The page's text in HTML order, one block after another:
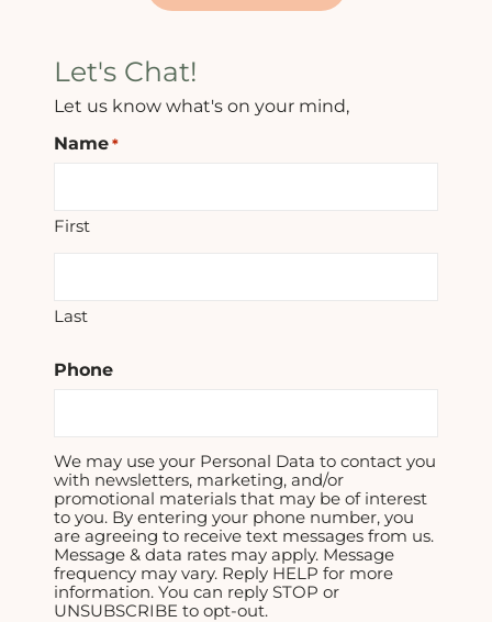
Let's Chat!
Let us know what's on your mind,
Name *
First
Last
Phone
We may use your Personal Data to contact you
with newsletters, marketing, and/or
promotional materials that may be of interest
to you. By entering your phone number, you
are agreeing to receive text messages from us.
Message & data rates may apply. Message
frequency may vary. Reply HELP for more
information. You can reply STOP or
UNSUBSCRIBE to opt-out.